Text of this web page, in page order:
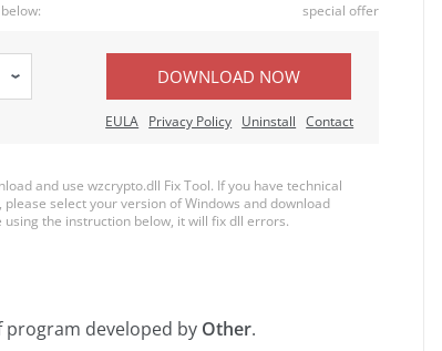
special offer
DOWNLOAD NOW
EULA Privacy Policy Uninstall Contact
and use wzcrypto.dll Fix Tool. If you have technical
select your version of Windows and download
the instruction below, it will fix dll errors.
program developed by Other.